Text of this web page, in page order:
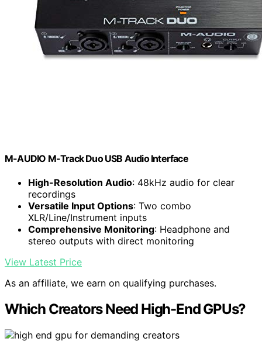
M-AUDIO M-Track Duo USB Audio Interface
High-Resolution Audio: 48kHz audio for clear
recordings
Versatile Input Options: Two combo
XLR/Line/Instrument inputs
Comprehensive Monitoring: Headphone and
stereo outputs with direct monitoring
View Latest Price
As an affiliate, we earn on qualifying purchases.
Which Creators Need High-End GPUs?